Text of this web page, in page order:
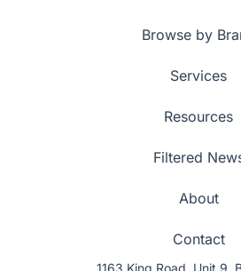
Browse by
Services
Resources
Filtered
About
Contact
1163 King Road, Unit 9,